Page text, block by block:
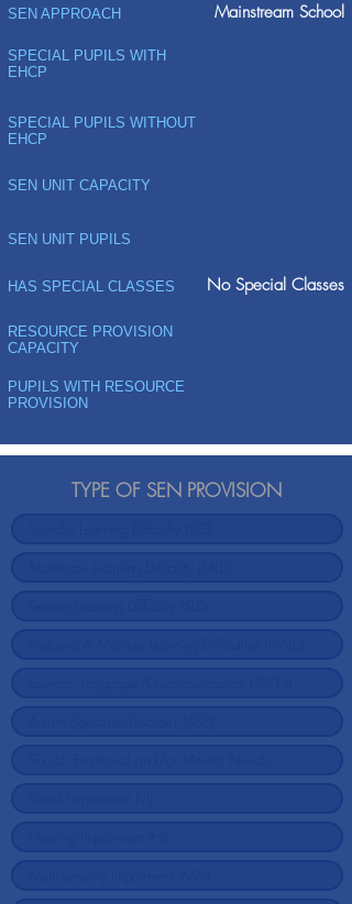
SEN APPROACH Mainstream School
SPECIAL PUPILS WITH
EHCP
SPECIAL PUPILS WITHOUT
EHCP
SEN UNIT CAPACITY
SEN UNIT PUPILS
HAS SPECIAL CLASSES No Special Classes
RESOURCE PROVISION
CAPACITY
PUPILS WITH RESOURCE
PROVISION
TYPE OF SEN PROVISION